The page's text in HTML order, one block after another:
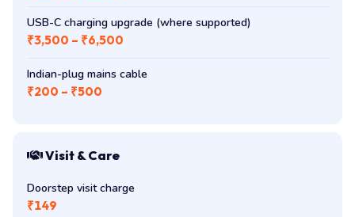
USB-C charging upgrade (where supported)
Indian-plug mains cable
Doorstep visit charge